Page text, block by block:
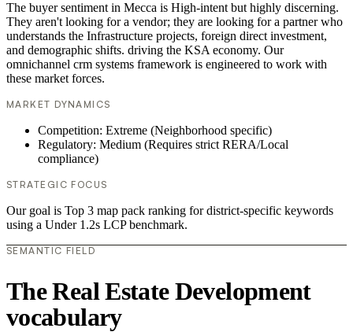
The buyer sentiment in Mecca is High-intent but highly discerning.
They aren't looking for a vendor; they are looking for a partner who
understands the Infrastructure projects, foreign direct investment,
and demographic shifts. driving the KSA economy. Our
omnichannel crm systems framework is engineered to work with
these market forces.
MARKET DYNAMICS
Competition: Extreme (Neighborhood specific)
Regulatory: Medium (Requires strict RERA/Local
compliance)
STRATEGIC FOCUS
Our goal is Top 3 map pack ranking for district-specific keywords
using a Under 1.2s LCP benchmark.
SEMANTIC FIELD
The Real Estate Development
vocabulary